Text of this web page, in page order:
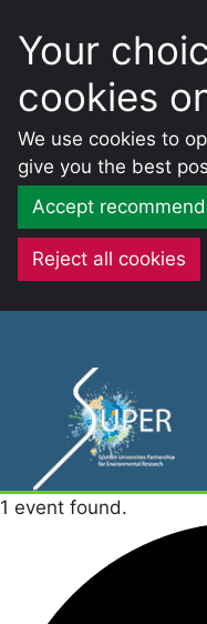
Your
cookies
We use cookies to
give you the best
Accept
Reject all cookies
1 event found.